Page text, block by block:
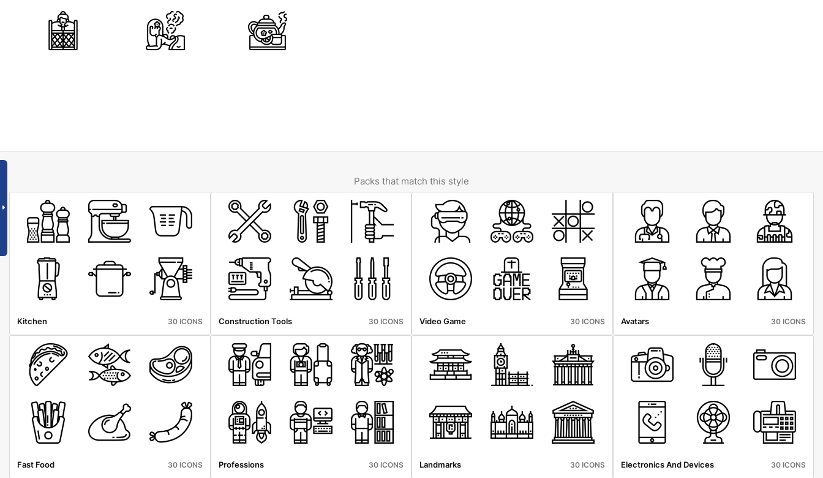
Packs that match this style
Kitchen 30 ICONS Construction Tools 30 ICONS Video Game 30 ICONS Avatars 30 ICONS
Fast Food 30 ICONS Professions 30 ICONS Landmarks 30 ICONS Electronics And Devices 30 ICONS